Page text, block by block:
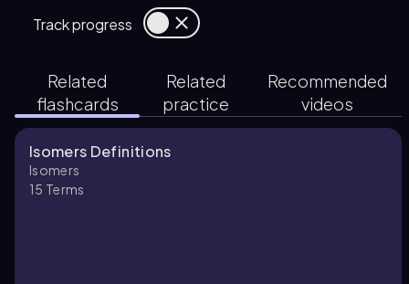
Track progress
Related
flashcards
Related
practice
Recommended
videos
Isomers Definitions
Isomers
15 Terms